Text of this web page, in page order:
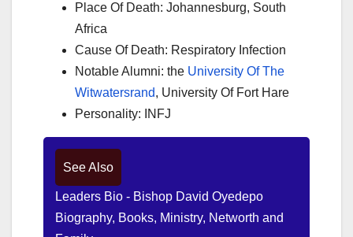
Place Of Death: Johannesburg, South
Africa
Cause Of Death: Respiratory Infection
Notable Alumni: the University Of The
Witwatersrand, University Of Fort Hare
Personality: INFJ
See Also
Leaders Bio - Bishop David Oyedepo
Biography, Books, Ministry, Networth and